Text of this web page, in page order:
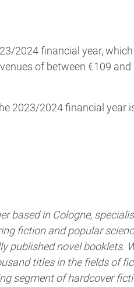
2024 financial year,
of between €109
2023/2024 financial year
based in Cologne,
fiction and popular
published novel booklets.
titles in the fields of
segment of hardcover